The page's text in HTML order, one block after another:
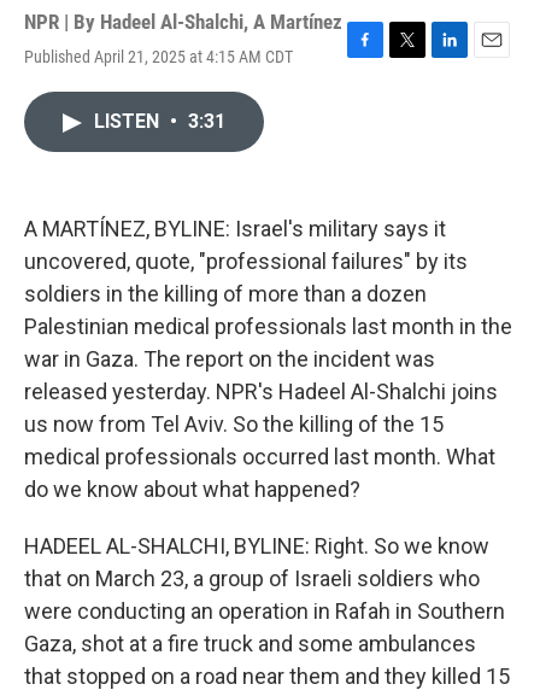
NPR | By Hadeel Al-Shalchi, A Martínez
Published April 21, 2025 at 4:15 AM CDT
F
k
T
L
n
E
LISTEN • 3:31
A MARTÍNEZ, BYLINE: Israel's military says it
uncovered, quote, "professional failures" by its
soldiers in the killing of more than a dozen
Palestinian medical professionals last month in the
war in Gaza. The report on the incident was
released yesterday. NPR's Hadeel Al-Shalchi joins
us now from Tel Aviv. So the killing of the 15
medical professionals occurred last month. What
do we know about what happened?
HADEEL AL-SHALCHI, BYLINE: Right. So we know
that on March 23, a group of Israeli soldiers who
were conducting an operation in Rafah in Southern
Gaza, shot at a fire truck and some ambulances
that stopped on a road near them and they killed 15